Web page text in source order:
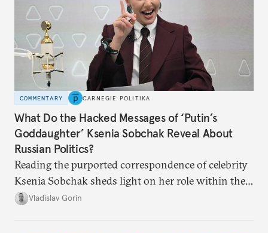
COMMENTARY CARNEGIE POLITIKA
What Do the Hacked Messages of ‘Putin’s
Goddaughter’ Ksenia Sobchak Reveal About
Russian Politics?
Reading the purported correspondence of celebrity
Ksenia Sobchak sheds light on her role within the
system, and how journalism and politics function
Vladislav Gorin